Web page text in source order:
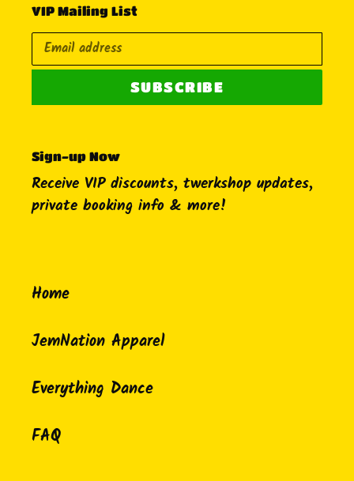
VIP Mailing List
SUBSCRIBE
Sign-up Now
Receive VIP discounts, twerkshop updates,
private booking info & more!
Home
JemNation Apparel
Everything Dance
FAQ